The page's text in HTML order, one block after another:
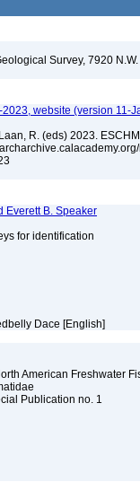
Survey, 7920
website (version 11-
R. (eds) 2023.
Everett B. Speaker
for identification
Dace [English]
American Freshwater
Publication no. 1